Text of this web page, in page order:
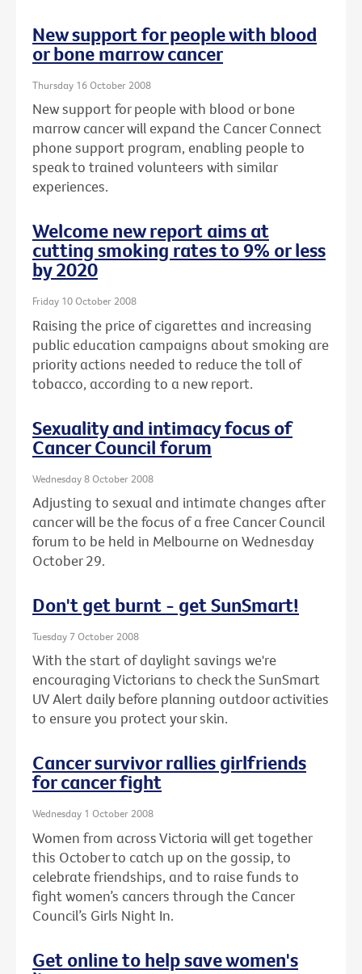
New support for people with blood
or bone marrow cancer
Thursday 16 October 2008
New support for people with blood or bone
marrow cancer will expand the Cancer Connect
phone support program, enabling people to
speak to trained volunteers with similar
experiences.
Welcome new report aims at
cutting smoking rates to 9% or less
by 2020
Friday 10 October 2008
Raising the price of cigarettes and increasing
public education campaigns about smoking are
priority actions needed to reduce the toll of
tobacco, according to a new report.
Sexuality and intimacy focus of
Cancer Council forum
Wednesday 8 October 2008
Adjusting to sexual and intimate changes after
cancer will be the focus of a free Cancer Council
forum to be held in Melbourne on Wednesday
October 29.
Don't get burnt - get SunSmart!
Tuesday 7 October 2008
With the start of daylight savings we're
encouraging Victorians to check the SunSmart
UV Alert daily before planning outdoor activities
to ensure you protect your skin.
Cancer survivor rallies girlfriends
for cancer fight
Wednesday 1 October 2008
Women from across Victoria will get together
this October to catch up on the gossip, to
celebrate friendships, and to raise funds to
fight women’s cancers through the Cancer
Council’s Girls Night In.
Get online to help save women's